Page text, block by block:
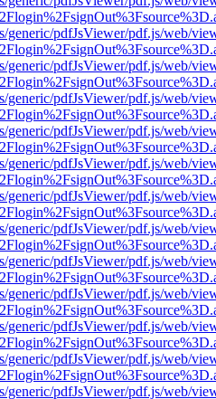
generic/pdfJsViewer/pdf.js/web/
generic/pdfJsViewer/pdf.js/web/
generic/pdfJsViewer/pdf.js/web/
generic/pdfJsViewer/pdf.js/web/
generic/pdfJsViewer/pdf.js/web/
generic/pdfJsViewer/pdf.js/web/
generic/pdfJsViewer/pdf.js/web/
generic/pdfJsViewer/pdf.js/web/
generic/pdfJsViewer/pdf.js/web/
generic/pdfJsViewer/pdf.js/web/
generic/pdfJsViewer/pdf.js/web/
generic/pdfJsViewer/pdf.js/web/